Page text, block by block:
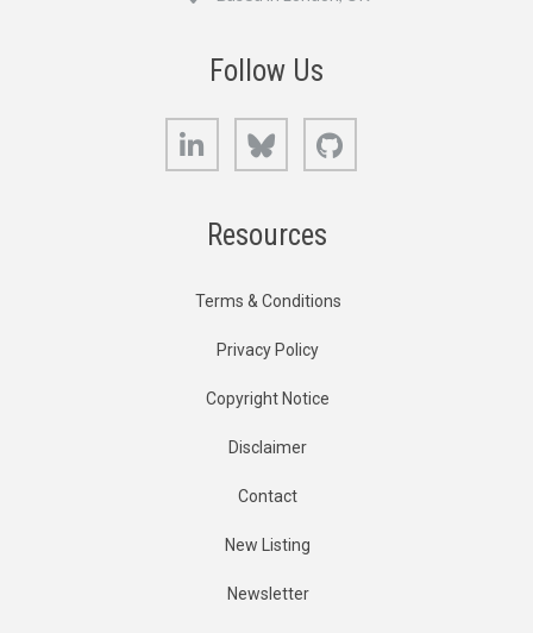
Follow Us
LinkedIn Bluesky
Resources
Terms & Conditions
Privacy Policy
Copyright Notice
Disclaimer
Contact
New Listing
Newsletter